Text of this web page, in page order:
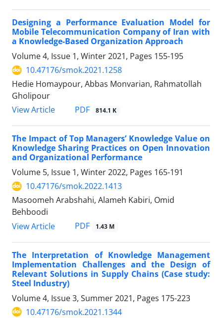
Designing a Performance Evaluation Model for
Mobile Telecommunication Company of Iran with
a Knowledge-Based Organization Approach
Volume 4, Issue 1, Winter 2021, Pages 155-195
10.47176/smok.2021.1258
Hedie Homaypour, Abbas Monvarian, Rahmatollah
Gholipour
View Article
PDF 814.1 K
The Impact of Top Managers’ Knowledge Value on
Knowledge Sharing Practices on Open Innovation
and Organizational Performance
Volume 5, Issue 1, Winter 2022, Pages 165-191
10.47176/smok.2022.1413
Masoomeh Arabshahi, Alameh Kabiri, Omid
Behboodi
View Article
PDF 1.43 M
The Interpretation of Knowledge Management
Implementation Challenges and the Design of
Relevant Solutions in Supply Chains (Case study:
Steel Industry)
Volume 4, Issue 3, Summer 2021, Pages 175-223
10.47176/smok.2021.1344